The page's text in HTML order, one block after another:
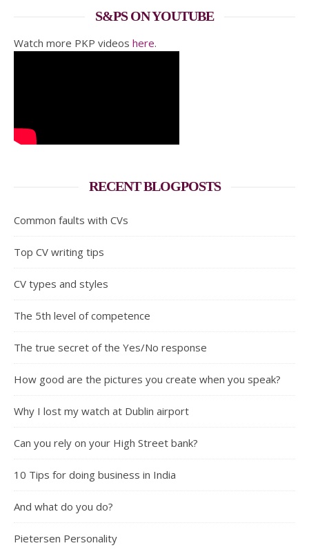
S&PS ON YOUTUBE
Watch more PKP videos here.
RECENT BLOGPOSTS
Common faults with CVs
Top CV writing tips
CV types and styles
The 5th level of competence
The true secret of the Yes/No response
How good are the pictures you create when you speak?
Why I lost my watch at Dublin airport
Can you rely on your High Street bank?
10 Tips for doing business in India
And what do you do?
Pietersen Personality